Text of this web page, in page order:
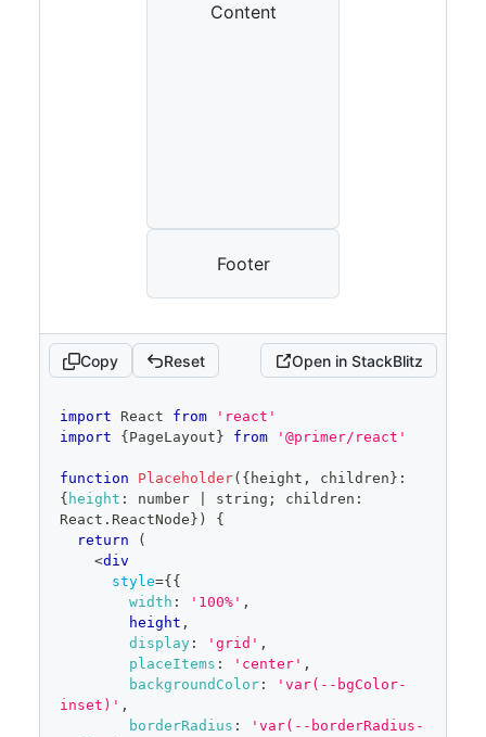
Content
Footer
Copy Reset Open in StackBlitz
code
editor
import React from
'react'
import
{ PageLayout } from '@primer/react'
function Placeholder( { height , children } :
{ height : number string ; children :
React . ReactNode } )
{
return
(
<div
style={ {
width : '100%' ,
        height
,
display : 'grid' ,
placeItems : 'center' ,
backgroundColor :
'var(--bgColor-
inset)' ,
borderRadius :
'var(--borderRadius-